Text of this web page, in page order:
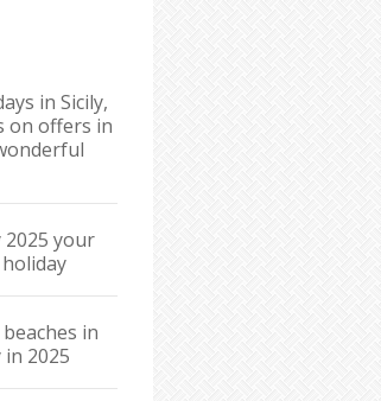
in Sicily,
on offers in
2025 your
in
in 2025